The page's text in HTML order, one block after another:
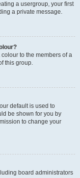
a usergroup, your first
a private message.
to the members of a
this group.
default is used to
be shown for you by
to change your
board administrators